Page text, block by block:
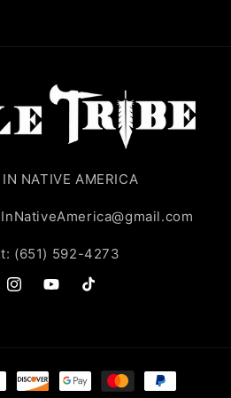
NATIVE AMERICA
(651) 592-4273
InstagramYouTubeTikTok